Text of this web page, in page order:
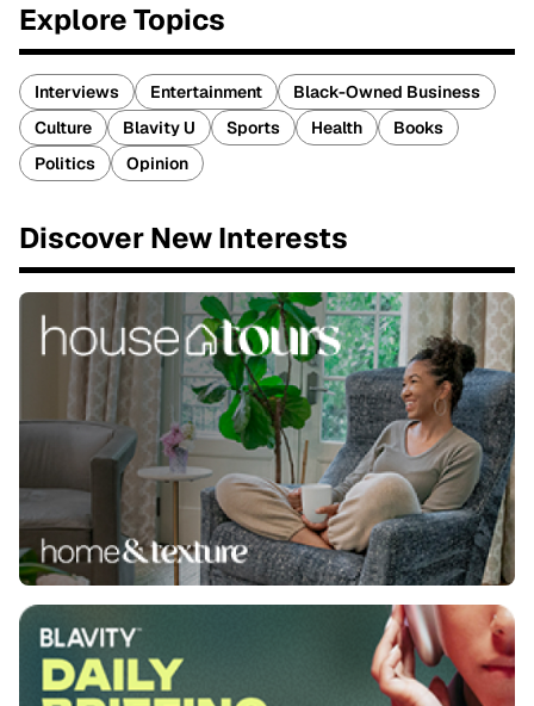
Explore Topics
Interviews Entertainment
Black-Owned Business
Culture
Blavity U Sports Health
Books
Politics
Opinion
Discover New Interests